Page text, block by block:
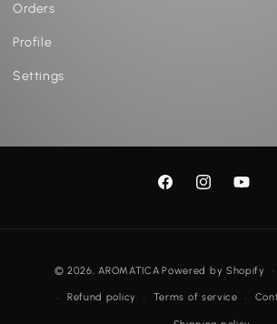
Orders
Profile
Settings
FacebookInstagramYouTube
methods
© 2026,AROMATICA Powered by Shopify
Refund policy Terms of service